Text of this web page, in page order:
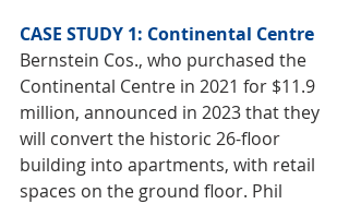
CASE STUDY 1: Continental Centre
Bernstein Cos., who purchased the
Continental Centre in 2021 for $11.9
million, announced in 2023 that they
will convert the historic 26-floor
building into apartments, with retail
spaces on the ground floor. Phil